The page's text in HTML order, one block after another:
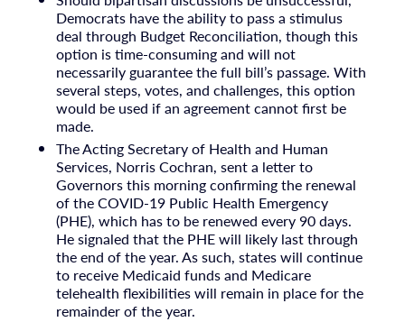
Democrats have the ability to pass a stimulus
deal through Budget Reconciliation, though this
option is time-consuming and will not
necessarily guarantee the full bill’s passage. With
several steps, votes, and challenges, this option
would be used if an agreement cannot first be
made.
The Acting Secretary of Health and Human
Services, Norris Cochran, sent a letter to
Governors this morning confirming the renewal
of the COVID-19 Public Health Emergency
(PHE), which has to be renewed every 90 days.
He signaled that the PHE will likely last through
the end of the year. As such, states will continue
to receive Medicaid funds and Medicare
telehealth flexibilities will remain in place for the
remainder of the year.